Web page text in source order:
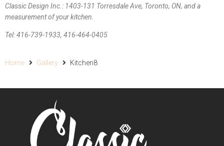
Classic Design Inc.: 1403-131 Torresdale Ave, Toronto, ON, and a
measurement of your kitchen.
Tel: 416-739-1933, 416-464-0405
Home Gallery Kitchen8